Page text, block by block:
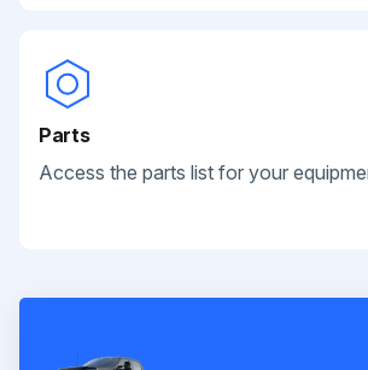
Parts
Access the parts list for your